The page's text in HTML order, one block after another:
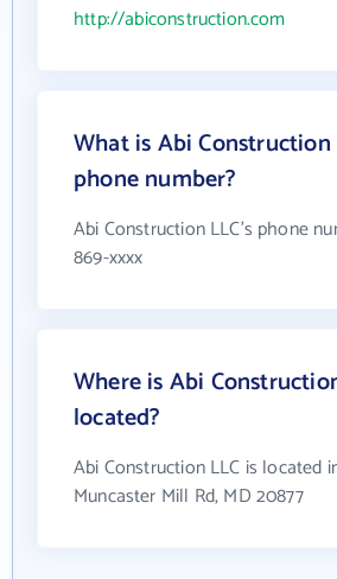
http://abiconstruction.com
What is Abi Construction
phone number?
Abi Construction LLC's phone
869-xxxx
Where is Abi
located?
Abi Construction LLC is located
Muncaster Mill Rd, MD 20877